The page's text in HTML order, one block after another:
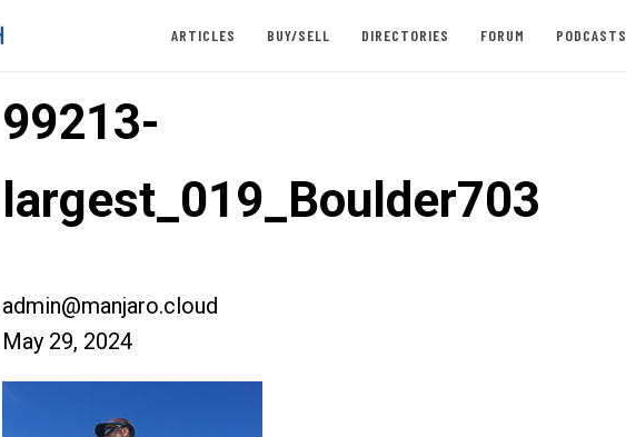
ARTICLES BUY/SELL DIRECTORIES FORUM PODCASTS
99213-
largest_019_Boulder703
admin@manjaro.cloud
May 29, 2024